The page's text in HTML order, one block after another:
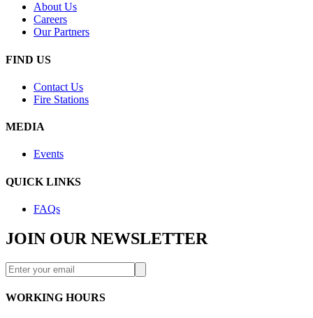
About Us
Careers
Our Partners
FIND US
Contact Us
Fire Stations
MEDIA
Events
QUICK LINKS
FAQs
JOIN OUR NEWSLETTER
WORKING HOURS